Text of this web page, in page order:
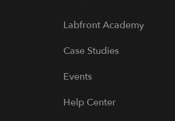
Labfront Academy
Case Studies
Events
Help Center